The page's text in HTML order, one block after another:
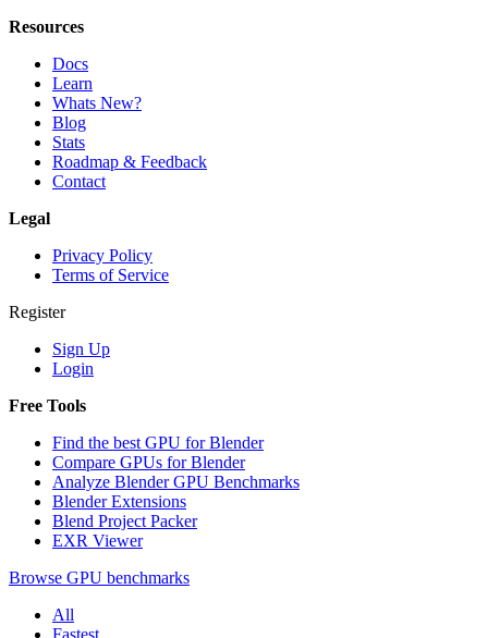
Resources
Docs
Learn
Whats New?
Blog
Stats
Roadmap & Feedback
Contact
Legal
Privacy Policy
Terms of Service
Register
Sign Up
Login
Free Tools
Find the best GPU for Blender
Compare GPUs for Blender
Analyze Blender GPU Benchmarks
Blender Extensions
Blend Project Packer
EXR Viewer
Browse GPU benchmarks
All
Fastest